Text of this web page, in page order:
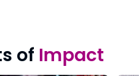
of Impact